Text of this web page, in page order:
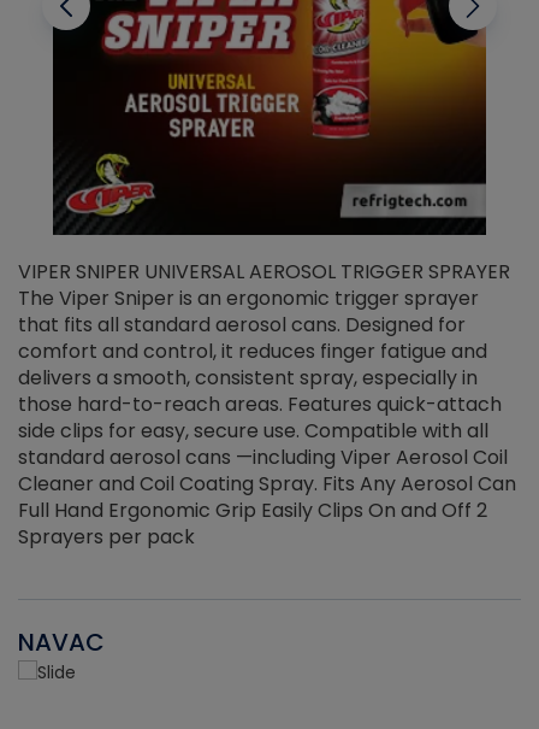
VIPER SNIPER UNIVERSAL AEROSOL TRIGGER SPRAYER
The Viper Sniper is an ergonomic trigger sprayer
that fits all standard aerosol cans. Designed for
comfort and control, it reduces finger fatigue and
delivers a smooth, consistent spray, especially in
those hard-to-reach areas. Features quick-attach
side clips for easy, secure use. Compatible with all
standard aerosol cans —including Viper Aerosol Coil
Cleaner and Coil Coating Spray. Fits Any Aerosol Can
Full Hand Ergonomic Grip Easily Clips On and Off 2
Sprayers per pack
NAVAC